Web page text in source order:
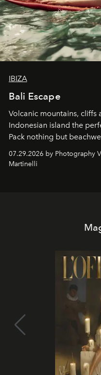
IBIZA
Bali Escape
Volcanic mountains, cliffs
Indonesian island the
Pack nothing but
07.29.2026 by Photography
Martinelli